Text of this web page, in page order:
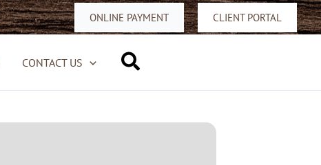
ONLINE PAYMENT CLIENT PORTAL
CONTACT US Search